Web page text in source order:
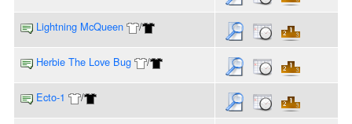
Lightning McQueen /
Herbie The Love Bug /
Ecto-1 /